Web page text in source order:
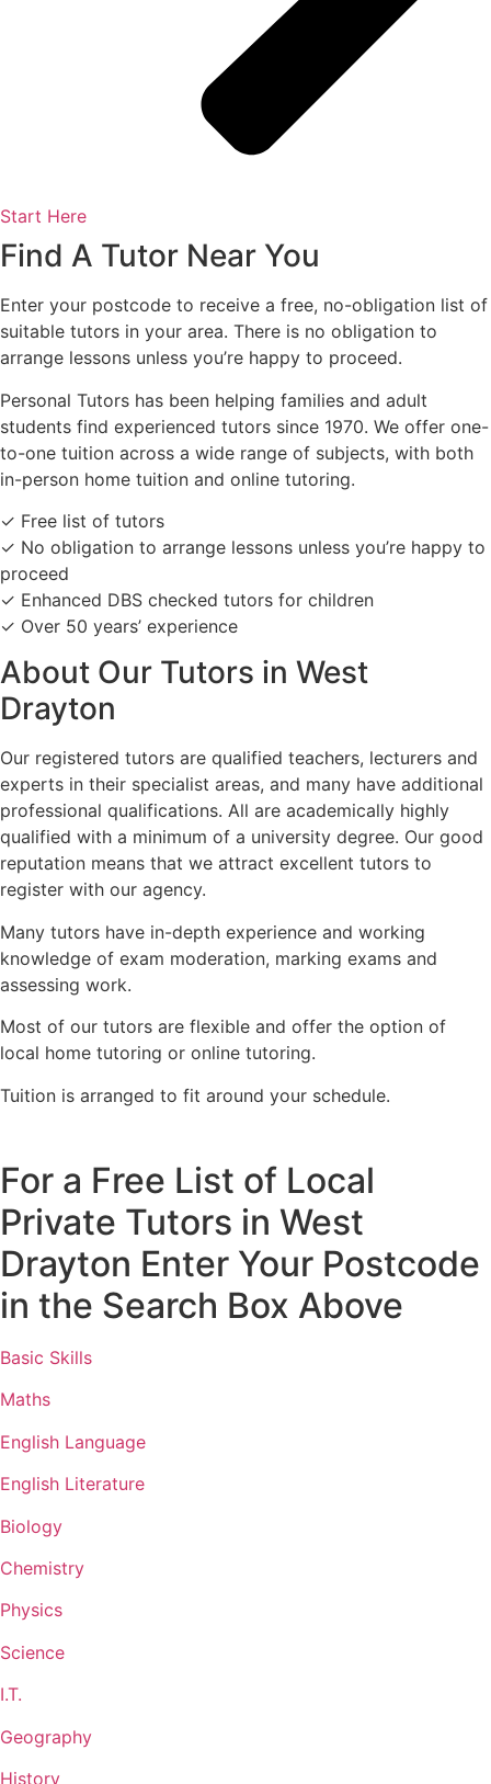
Start Here
Find A Tutor Near You
Enter your postcode to receive a free, no-obligation list of
suitable tutors in your area. There is no obligation to
arrange lessons unless you’re happy to proceed.
Personal Tutors has been helping families and adult
students find experienced tutors since 1970. We offer one-
to-one tuition across a wide range of subjects, with both
in-person home tuition and online tutoring.
✓ Free list of tutors
✓ No obligation to arrange lessons unless you’re happy to
proceed
✓ Enhanced DBS checked tutors for children
✓ Over 50 years’ experience
About Our Tutors in West
Drayton
Our registered tutors are qualified teachers, lecturers and
experts in their specialist areas, and many have additional
professional qualifications. All are academically highly
qualified with a minimum of a university degree. Our good
reputation means that we attract excellent tutors to
register with our agency.
Many tutors have in-depth experience and working
knowledge of exam moderation, marking exams and
assessing work.
Most of our tutors are flexible and offer the option of
local home tutoring or online tutoring.
Tuition is arranged to fit around your schedule.
For a Free List of Local
Private Tutors in West
Drayton Enter Your Postcode
in the Search Box Above
Basic Skills
Maths
English Language
English Literature
Biology
Chemistry
Physics
Science
I.T.
Geography
History